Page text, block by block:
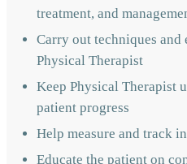
treatment, and
Carry out techniques and
Physical Therapist
Keep Physical Therapist
patient progress
Help measure and track
Educate the patient on